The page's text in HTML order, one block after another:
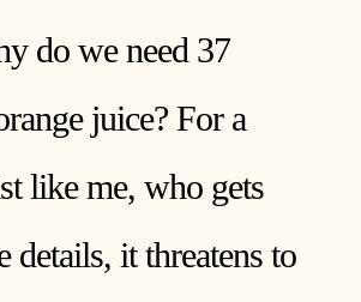
do we need 37
juice? For a
like me, who gets
details, it threatens to